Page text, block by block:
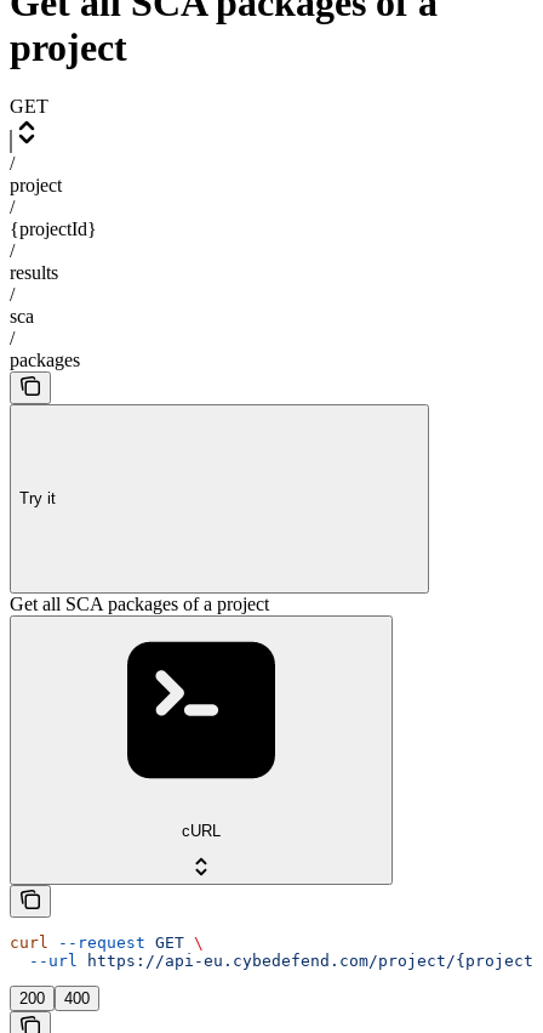
project
GET
/
project
/
{projectId}
/
results
/
sca
/
packages
Try it
Get all SCA packages of a project
cURL
curl --request GET \
  --url
https://api-eu.cybedefend.com/project/
200 400